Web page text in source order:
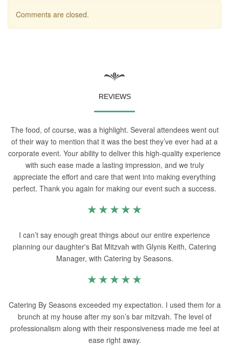
Comments are closed.
REVIEWS
The food, of course, was a highlight. Several attendees went out
of their way to mention that it was the best they’ve ever had at a
corporate event. Your ability to deliver this high-quality experience
with such ease made a lasting impression, and we truly
appreciate the effort and care that went into making everything
perfect. Thank you again for making our event such a success.
I can’t say enough great things about our entire experience
planning our daughter's Bat Mitzvah with Glynis Keith, Catering
Manager, with Catering by Seasons.
Catering By Seasons exceeded my expectation. I used them for a
brunch at my house after my son’s bar mitzvah. The level of
professionalism along with their responsiveness made me feel at
ease right away.